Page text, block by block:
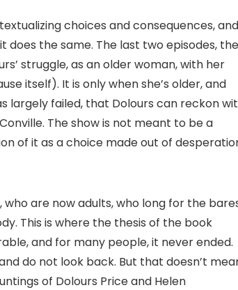
choices and consequences, and
does the same. The last two episodes, the
struggle, as an older woman, with her
itself). It is only when she’s older, and
largely failed, that Dolours can reckon
The show is not meant to be a
of it as a choice made out of
are now adults, who long for the
This is where the thesis of the book
and for many people, it never ended.
do not look back. But that doesn’t
of Dolours Price and Helen